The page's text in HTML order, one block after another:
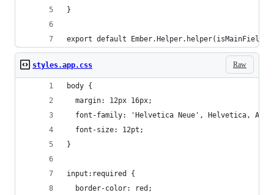
}
export default Ember.Helper.helper(isMainField);
Raw
styles.app.css
body {
  margin: 12px 16px;
font-family: 'Helvetica Neue', Helvetica,
  font-size: 12pt;
}
input:required {
  border-color: red;